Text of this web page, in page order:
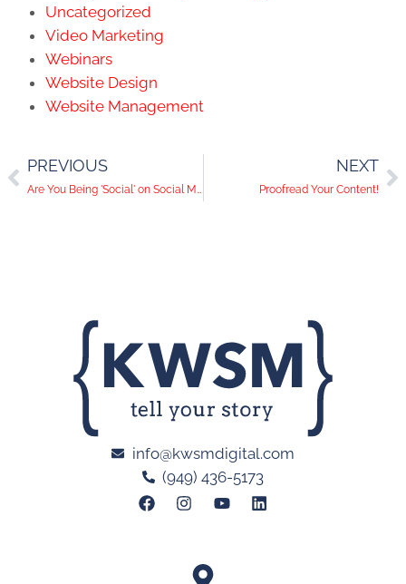
Uncategorized
Video Marketing
Webinars
Website Design
Website Management
PREVIOUS
Are You Being 'Social' on Social Media?
NEXT
Proofread Your Content!
info@kwsmdigital.com
(949) 436-5173